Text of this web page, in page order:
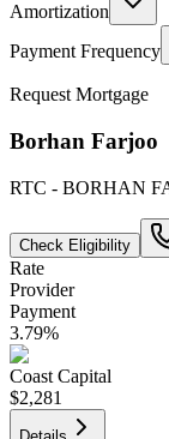
Amortization
Payment Frequency
Request Mortgage
Borhan Farjoo
RTC - BORHAN
Check Eligibility
Rate
Provider
Payment
3.79%
Coast Capital
$2,281